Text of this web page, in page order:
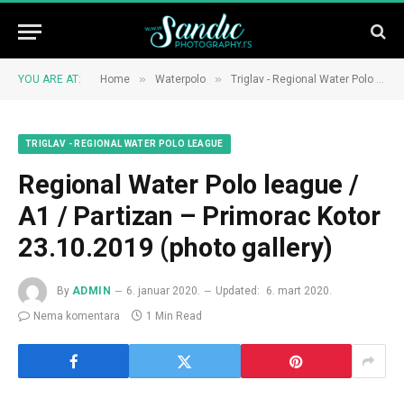
YOU ARE AT: Home » Waterpolo » Triglav - Regional Water Polo League
TRIGLAV - REGIONAL WATER POLO LEAGUE
Regional Water Polo league /
A1 / Partizan – Primorac Kotor
23.10.2019 (photo gallery)
By ADMIN 6. januar 2020. Updated:
6. mart 2020.
Nema komentara
1 Min Read